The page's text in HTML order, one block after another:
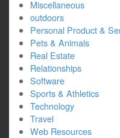
Miscellaneous
outdoors
Personal Product &
Pets & Animals
Real Estate
Relationships
Software
Sports & Athletics
Technology
Travel
Web Resources